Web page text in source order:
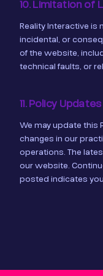
10. Limitation of
Reality Interactive is
incidental, or
of the website,
technical faults, or
11. Policy Updates
We may update this
changes in our
operations. The
our website.
posted indicates